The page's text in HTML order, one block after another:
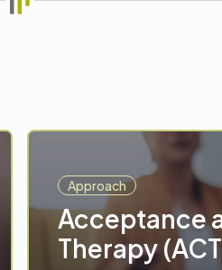
Approach
Acceptance
Therapy